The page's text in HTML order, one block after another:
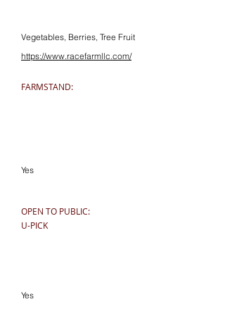
Vegetables, Berries, Tree Fruit
https://www.racefarmllc.com/
FARMSTAND:
Yes
OPEN TO PUBLIC:
Yes
U-PICK